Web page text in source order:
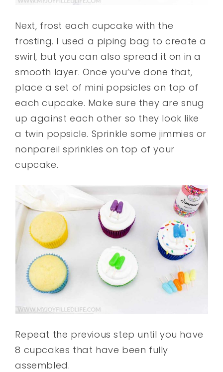
Next, frost each cupcake with the
frosting. I used a piping bag to create a
swirl, but you can also spread it on in a
smooth layer. Once you’ve done that,
place a set of mini popsicles on top of
each cupcake. Make sure they are snug
up against each other so they look like
a twin popsicle. Sprinkle some jimmies or
nonpareil sprinkles on top of your
cupcake.
Repeat the previous step until you have
8 cupcakes that have been fully
assembled.